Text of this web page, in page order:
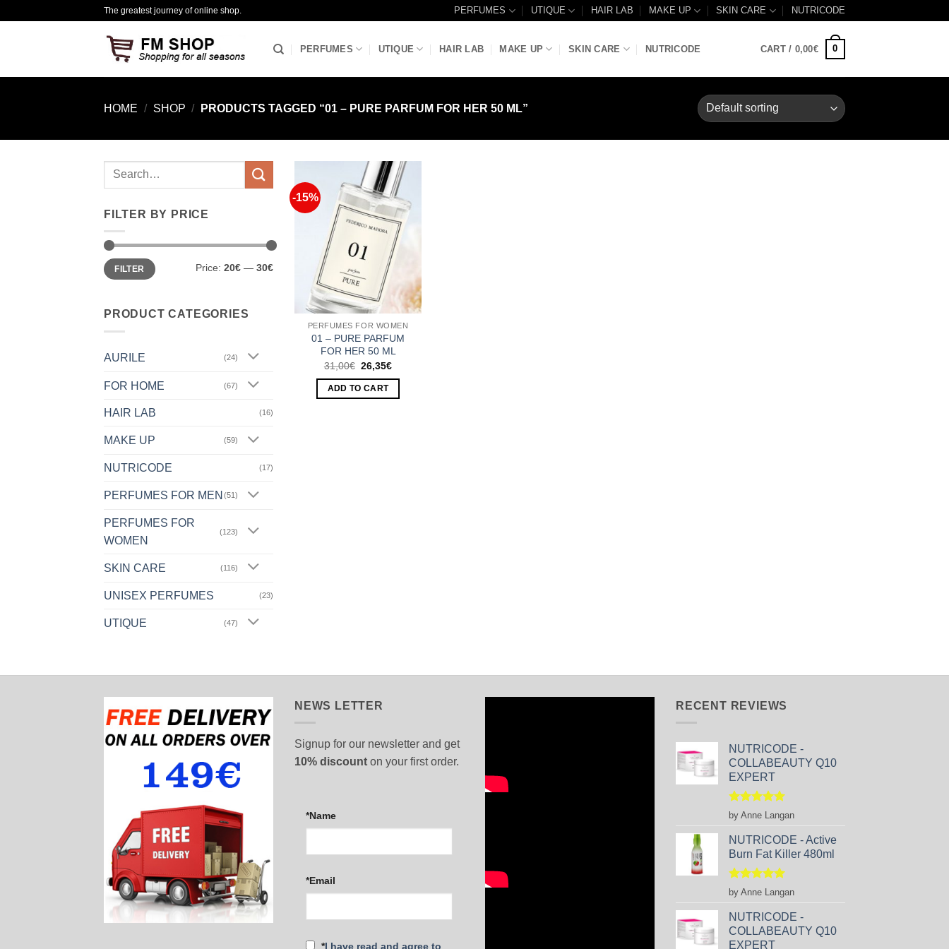
The greatest journey of online shop. PERFUMES UTIQUE HAIR LAB MAKE UP SKIN CARE NUTRICODE
PERFUMES UTIQUE HAIR LAB MAKE UP SKIN CARE NUTRICODE CART / 0,00€ 0
HOME / SHOP / PRODUCTS TAGGED “01 – PURE PARFUM FOR HER 50 ML”
Search
FILTER BY PRICE
Min
price
Max
priceFILTER Price: 20€ — 30€
PRODUCT CATEGORIES
AURILE (24)
FOR HOME (67)
HAIR LAB (16)
MAKE UP (59)
NUTRICODE (17)
PERFUMES FOR MEN (51)
PERFUMES FOR
WOMEN
(123)
SKIN CARE (116)
UNISEX PERFUMES (23)
UTIQUE (47)
-15%
Add to
Wishlist
PERFUMES FOR WOMEN
01 – PURE PARFUM
FOR HER 50 ML
31,00€ Original
price
was:
31,00€.
26,35€Current
ADD TO CART
NEWS LETTER
Signup for our newsletter and get
10% discount on your first order.
*Name
*Email
*I have read and agree to
RECENT REVIEWS
NUTRICODE -
COLLABEAUTY Q10
EXPERT
Rated5
out of 5
by Anne Langan
NUTRICODE - Active
Burn Fat Killer 480ml
Rated5
out of 5
by Anne Langan
NUTRICODE -
COLLABEAUTY Q10
EXPERT